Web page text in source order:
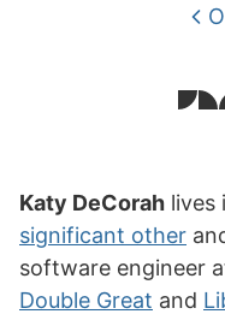
Katy DeCorah lives
significant other
software engineer
Double Great and